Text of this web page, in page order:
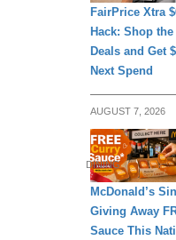
FairPrice Xtra
Hack: Shop the
Deals and Get
Next Spend
AUGUST 7, 2026
DINING
McDonald’s
Giving Away
Sauce This